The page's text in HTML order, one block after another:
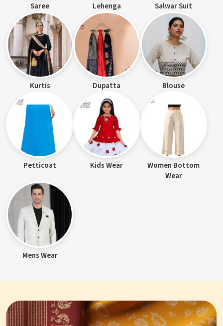
Saree Lehenga Salwar Suit
Kurtis Dupatta Blouse
Petticoat Kids Wear
Women Bottom
Wear
Mens Wear